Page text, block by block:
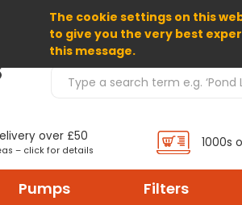
The cookie settings on this
to give you the very best
this message.
Search Products
over £50
– click for details
1000s
Pumps Filters